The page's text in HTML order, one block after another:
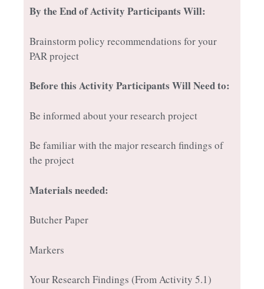
By the End of Activity Participants Will:
Brainstorm policy recommendations for your
PAR project
Before this Activity Participants Will Need to:
Be informed about your research project
Be familiar with the major research findings of
the project
Materials needed:
Butcher Paper
Markers
Your Research Findings (From Activity 5.1)